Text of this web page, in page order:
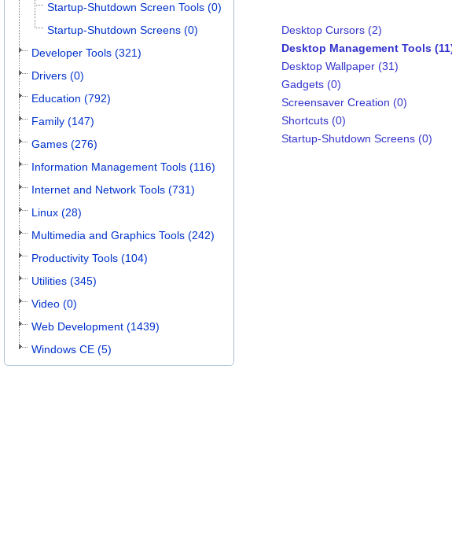
Startup-Shutdown Screen Tools (0)
Startup-Shutdown Screens (0)
Developer Tools (321)
Drivers (0)
Education (792)
Family (147)
Games (276)
Information Management Tools (116)
Internet and Network Tools (731)
Linux (28)
Multimedia and Graphics Tools (242)
Productivity Tools (104)
Utilities (345)
Video (0)
Web Development (1439)
Windows CE (5)
Desktop Cursors (2)
Desktop Management Tools
Desktop Wallpaper (31)
Gadgets (0)
Screensaver Creation (0)
Shortcuts (0)
Startup-Shutdown Screens (0)